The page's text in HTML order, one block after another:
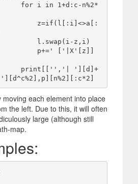
moving each element into place
the left. Due to this, it will often
large (although still
map.